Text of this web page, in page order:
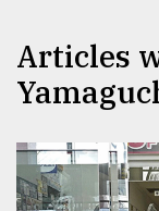
Articles